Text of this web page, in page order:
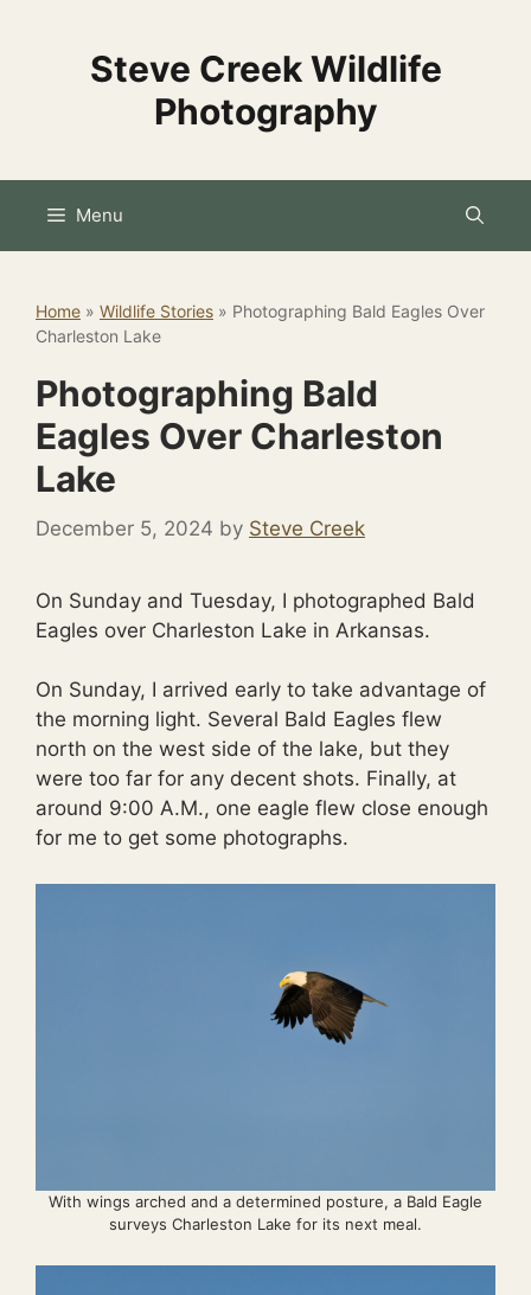
Steve Creek Wildlife
Photography
Menu
Home » Wildlife Stories » Photographing Bald Eagles Over
Charleston Lake
Photographing Bald
Eagles Over Charleston
Lake
December 5, 2024 by Steve Creek
On Sunday and Tuesday, I photographed Bald
Eagles over Charleston Lake in Arkansas.
On Sunday, I arrived early to take advantage of
the morning light. Several Bald Eagles flew
north on the west side of the lake, but they
were too far for any decent shots. Finally, at
around 9:00 A.M., one eagle flew close enough
for me to get some photographs.
With wings arched and a determined posture, a Bald Eagle
surveys Charleston Lake for its next meal.